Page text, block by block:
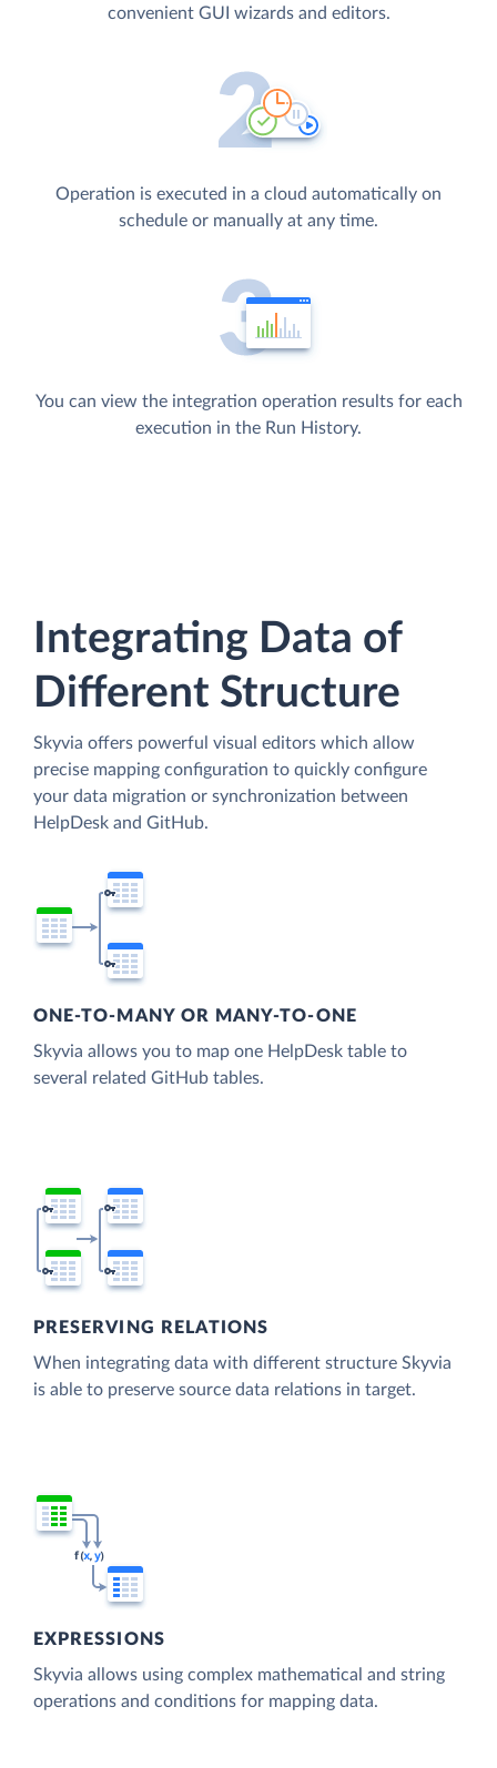
convenient GUI wizards and editors.
Operation is executed in a cloud automatically on
schedule or manually at any time.
You can view the integration operation results for each
execution in the Run History.
Integrating Data of
Different Structure
Skyvia offers powerful visual editors which allow
precise mapping configuration to quickly configure
your data migration or synchronization between
HelpDesk and GitHub.
ONE-TO-MANY OR MANY-TO-ONE
Skyvia allows you to map one HelpDesk table to
several related GitHub tables.
PRESERVING RELATIONS
When integrating data with different structure Skyvia
is able to preserve source data relations in target.
EXPRESSIONS
Skyvia allows using complex mathematical and string
operations and conditions for mapping data.